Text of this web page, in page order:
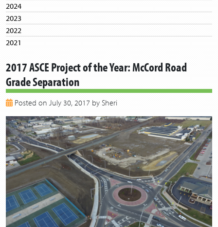
2024
2023
2022
2021
2019
2018
2017
2016
2015
2014
2013
2017 ASCE Project of the Year: McCord Road
Grade Separation
Posted on July 30, 2017 by Sheri